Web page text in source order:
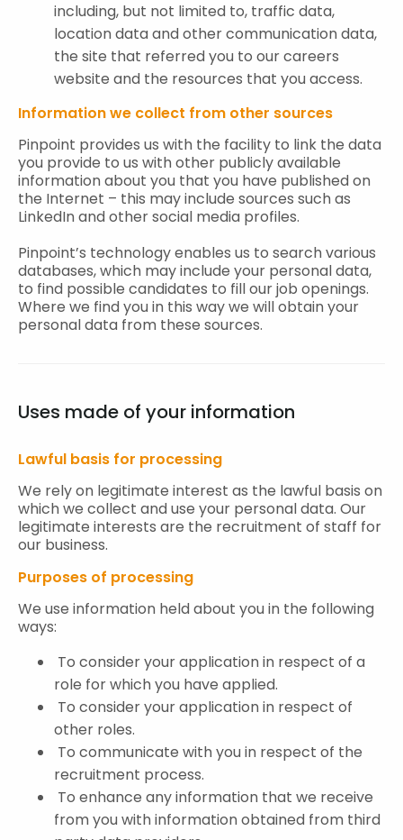
including, but not limited to, traffic data,
location data and other communication data,
the site that referred you to our careers
website and the resources that you access.
Information we collect from other sources
Pinpoint provides us with the facility to link the data
you provide to us with other publicly available
information about you that you have published on
the Internet – this may include sources such as
LinkedIn and other social media profiles.
Pinpoint’s technology enables us to search various
databases, which may include your personal data,
to find possible candidates to fill our job openings.
Where we find you in this way we will obtain your
personal data from these sources.
Uses made of your information
Lawful basis for processing
We rely on legitimate interest as the lawful basis on
which we collect and use your personal data. Our
legitimate interests are the recruitment of staff for
our business.
Purposes of processing
We use information held about you in the following
ways:
To consider your application in respect of a
role for which you have applied.
To consider your application in respect of
other roles.
To communicate with you in respect of the
recruitment process.
To enhance any information that we receive
from you with information obtained from third